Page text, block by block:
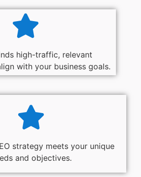
high-traffic, relevant
with your business goals.
strategy meets your unique
and objectives.